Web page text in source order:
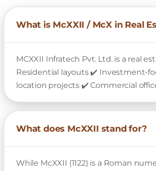
What is McXXII / McX in Real
MCXXII Infratech Pvt. Ltd. is a real
Residential layouts ✔️ Investment-
location projects ✔️ Commercial
What does McXXII stand for?
While McXXII (1122) is a Roman